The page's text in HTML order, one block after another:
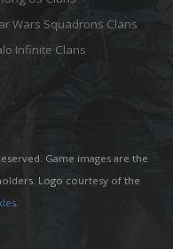
Wars Squadrons Clans
Infinite Clans
Game images are the
Logo courtesy of the